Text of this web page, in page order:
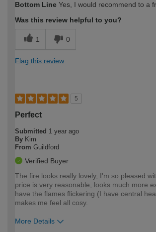
expertise?
Bottom Line Yes, I would recommend to a
Was this review helpful to you?
1 0
Flag this review
5
Perfect
Submitted 1 year ago
By Kim
From Guildford
Verified Buyer
The fire looks really lovely, I'm so pleased
price is very reasonable, looks much more
have the flames flickering (I have central
makes me feel all cosy.
More Details